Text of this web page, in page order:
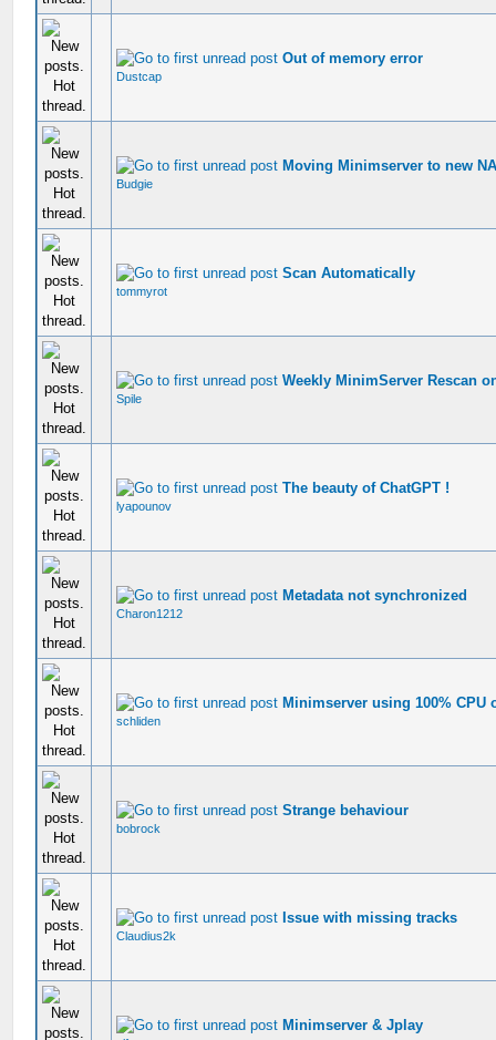
Out of memory error
Dustcap
Moving Minimserver to new
Budgie
Scan Automatically
tommyrot
Weekly MinimServer Rescan
Spile
The beauty of ChatGPT !
lyapounov
Metadata not synchronized
Charon1212
Minimserver using 100% CPU
schliden
Strange behaviour
bobrock
Issue with missing tracks
Claudius2k
Minimserver & Jplay